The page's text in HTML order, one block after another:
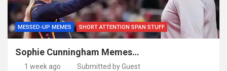
MESSED-UP MEMES SHORT ATTENTION SPAN STUFF
Sophie Cunningham Memes…
1 week ago Submitted by Guest